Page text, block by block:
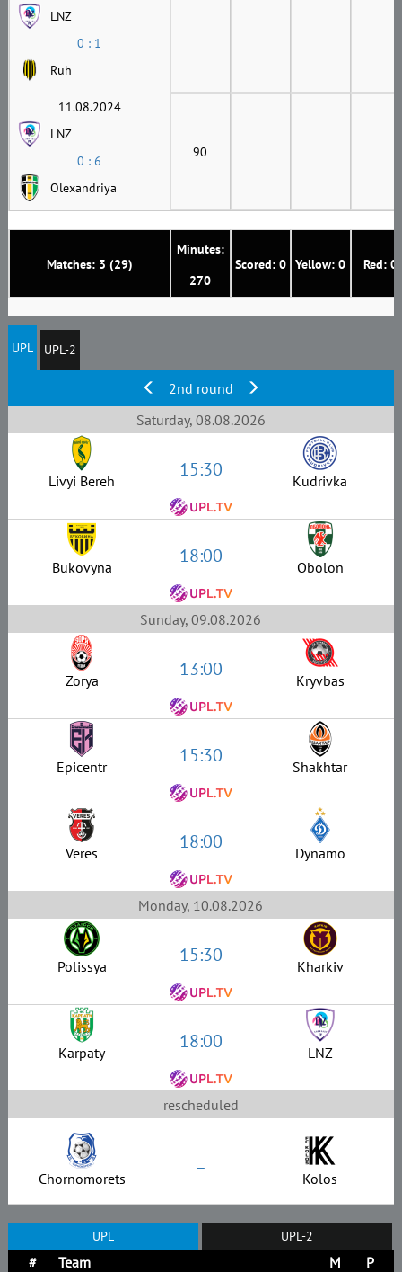
Matches: 3 (29)
Minutes:
270
Scored: 0 Yellow: 0 Red: 0
LNZ
0 : 1
Ruh
11.08.2024
LNZ
0 : 6
Olexandriya
90
UPL UPL-2
2nd round
Saturday, 08.08.2026
Livyi Bereh 15:30 Kudrivka
Bukovyna 18:00 Obolon
Sunday, 09.08.2026
Zorya 13:00 Kryvbas
Epicentr 15:30 Shakhtar
Veres 18:00 Dynamo
Monday, 10.08.2026
Polissya 15:30 Kharkiv
Karpaty 18:00 LNZ
rescheduled
Chornomorets – Kolos
UPL UPL-2
# Team M
P